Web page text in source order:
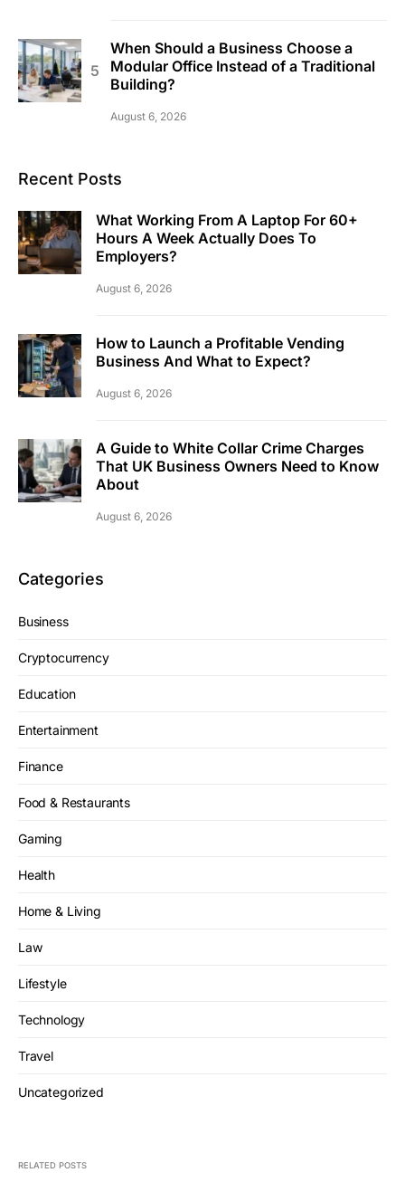
When Should a Business Choose a
Modular Office Instead of a Traditional
Building?
August 6, 2026
Recent Posts
What Working From A Laptop For 60+
Hours A Week Actually Does To
Employers?
August 6, 2026
How to Launch a Profitable Vending
Business And What to Expect?
August 6, 2026
A Guide to White Collar Crime Charges
That UK Business Owners Need to Know
About
August 6, 2026
Categories
Business
Cryptocurrency
Education
Entertainment
Finance
Food & Restaurants
Gaming
Health
Home & Living
Law
Lifestyle
Technology
Travel
Uncategorized
RELATED POSTS